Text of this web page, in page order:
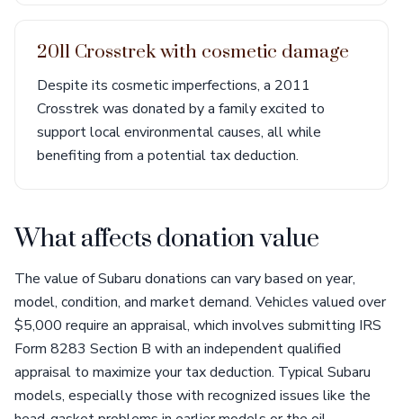
2011 Crosstrek with cosmetic damage
Despite its cosmetic imperfections, a 2011
Crosstrek was donated by a family excited to
support local environmental causes, all while
benefiting from a potential tax deduction.
What affects donation value
The value of Subaru donations can vary based on year,
model, condition, and market demand. Vehicles valued over
$5,000 require an appraisal, which involves submitting IRS
Form 8283 Section B with an independent qualified
appraisal to maximize your tax deduction. Typical Subaru
models, especially those with recognized issues like the